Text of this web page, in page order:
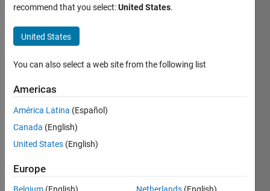
Livingston
Last
seen: 3
years
ago
since
Followers:
recommend that you select:United States.
United States
You can also select a web site from the following list
Americas
América Latina (Español)
Canada (English)
United States (English)
Europe